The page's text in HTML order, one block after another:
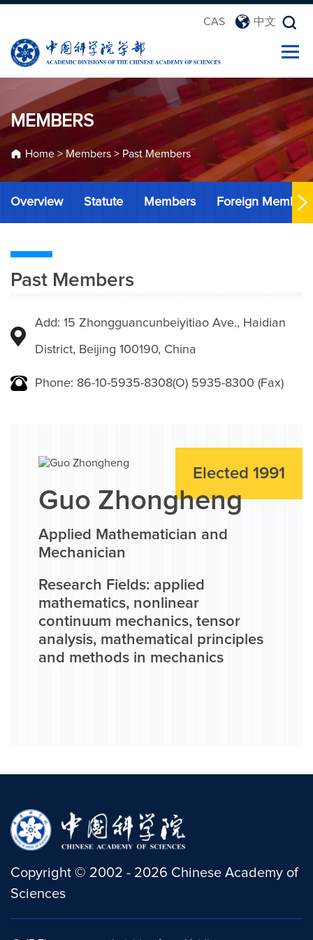
CAS 中文
MEMBERS
Home> Members > Past Members
Overview Statute Members Foreign Members
Past Members
Add: 15 Zhongguancunbeiyitiao Ave., Haidian
District, Beijing 100190, China
Phone: 86-10-5935-8308(O) 5935-8300 (Fax)
Elected 1991
Guo Zhongheng
Applied Mathematician and
Mechanician
Research Fields: applied
mathematics, nonlinear
continuum mechanics, tensor
analysis, mathematical principles
and methods in mechanics
Copyright © 2002 - 2026 Chinese Academy of
Sciences